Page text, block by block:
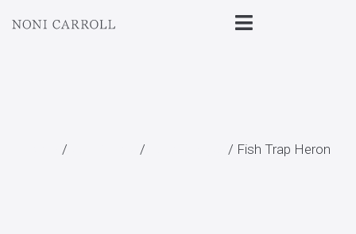
/ / / Fish Trap Heron